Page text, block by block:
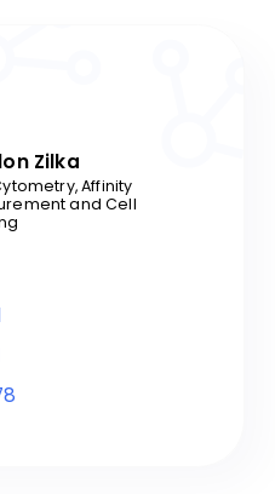
Zilka
Affinity
and Cell